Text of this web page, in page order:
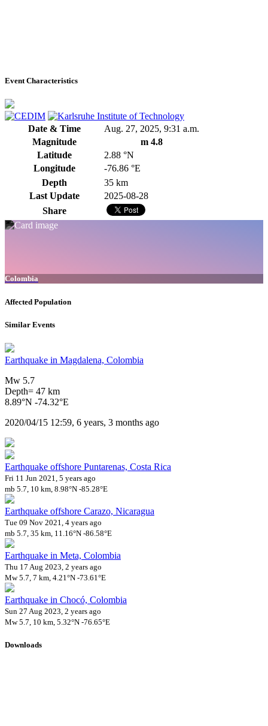
Event Characteristics
Date & Time
Aug. 27, 2025, 9:31 a.m.
Magnitude
m 4.8
Latitude
2.88 °N
Longitude
-76.86 °E
Depth
35 km
Last Update
2025-08-28
Share
Colombia
Affected Population
Similar Events
Earthquake in Magdalena, Colombia
Mw 5.7
Depth= 47 km
8.89°N -74.32°E
2020/04/15 12:59, 6 years, 3 months ago
Earthquake offshore Puntarenas, Costa Rica
Fri 11 Jun 2021, 5 years ago
mb 5.7, 10 km, 8.98°N -85.28°E
Earthquake offshore Carazo, Nicaragua
Tue 09 Nov 2021, 4 years ago
mb 5.7, 35 km, 11.16°N -86.58°E
Earthquake in Meta, Colombia
Thu 17 Aug 2023, 2 years ago
Mw 5.7, 7 km, 4.21°N -73.61°E
Earthquake in Chocó, Colombia
Sun 27 Aug 2023, 2 years ago
Mw 5.7, 10 km, 5.32°N -76.65°E
Downloads